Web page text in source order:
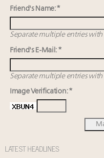
Friend's Name: *
Separate multiple entries
Friend's E-Mail: *
Separate multiple entries
Image Verification: *
LATEST HEADLINES